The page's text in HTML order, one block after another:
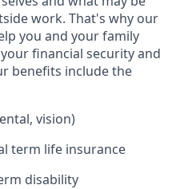
work. That's why our
you and your family
financial security and
benefits include the
vision)
term life insurance
disability